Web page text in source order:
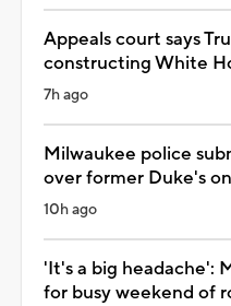
Appeals court says
constructing White
7h ago
Milwaukee police
over former Duke's
10h ago
'It's a big headache':
for busy weekend of